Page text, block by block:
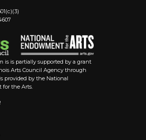
is is partially supported by a grant
Arts Council Agency through
provided by the National
for the Arts.